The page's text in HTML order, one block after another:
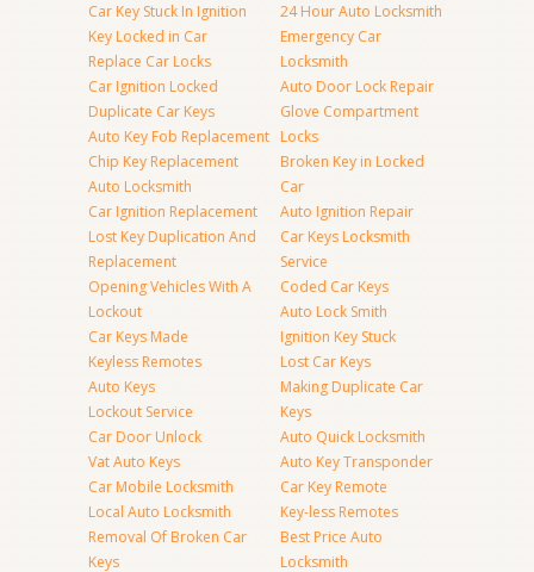
Car Key Stuck In Ignition
Key Locked in Car
Replace Car Locks
Car Ignition Locked
Duplicate Car Keys
Auto Key Fob Replacement
Chip Key Replacement
Auto Locksmith
Car Ignition Replacement
Lost Key Duplication And
Replacement
Opening Vehicles With A
Lockout
Car Keys Made
Keyless Remotes
Auto Keys
Lockout Service
Car Door Unlock
Vat Auto Keys
Car Mobile Locksmith
Local Auto Locksmith
Removal Of Broken Car
Keys
24 Hour Auto Locksmith
Emergency Car
Locksmith
Auto Door Lock Repair
Glove Compartment
Locks
Broken Key in Locked
Car
Auto Ignition Repair
Car Keys Locksmith
Service
Coded Car Keys
Auto Lock Smith
Ignition Key Stuck
Lost Car Keys
Making Duplicate Car
Keys
Auto Quick Locksmith
Auto Key Transponder
Car Key Remote
Key-less Remotes
Best Price Auto
Locksmith